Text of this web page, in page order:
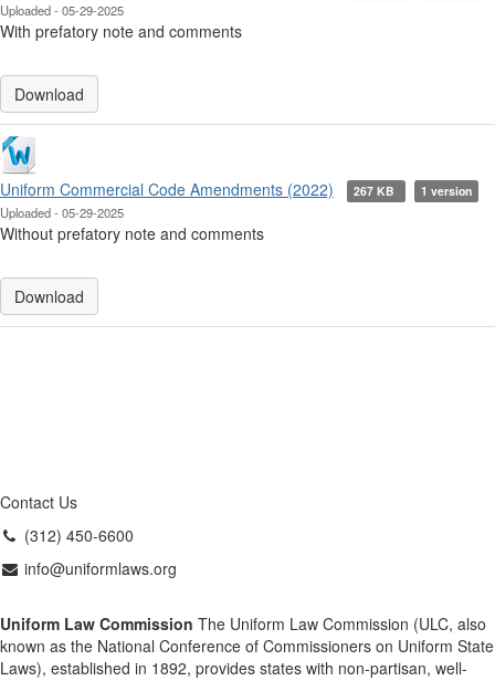
Uploaded - 05-29-2025
With prefatory note and comments
Download
Uniform Commercial Code Amendments (2022) 267 KB 1 version
Uploaded - 05-29-2025
Without prefatory note and comments
Download
Contact Us
(312) 450-6600
info@uniformlaws.org
Uniform Law Commission The Uniform Law Commission (ULC, also
known as the National Conference of Commissioners on Uniform State
Laws), established in 1892, provides states with non-partisan, well-